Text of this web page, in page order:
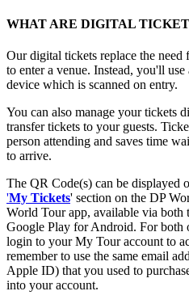
WHAT ARE DIGITAL
Our digital tickets replace the
to enter a venue. Instead, you'll
device which is scanned on entry.
You can also manage your tickets
transfer tickets to your guests.
person attending and saves time
to arrive.
The QR Code(s) can be displayed
'My Tickets' section on the DP
World Tour app, available via both
Google Play for Android. For both
login to your My Tour account to
remember to use the same email
Apple ID) that you used to
into your account.